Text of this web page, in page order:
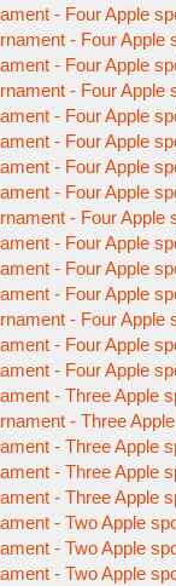
- Four Apple
- Four Apple
- Four Apple
- Four Apple
- Four Apple
- Four Apple
- Four Apple
- Four Apple
- Four Apple
- Four Apple
- Four Apple
- Four Apple
- Four Apple
- Four Apple
- Four Apple
- Three Apple
- Three
- Three Apple
- Three Apple
- Three Apple
- Two Apple
- Two Apple
- Two Apple